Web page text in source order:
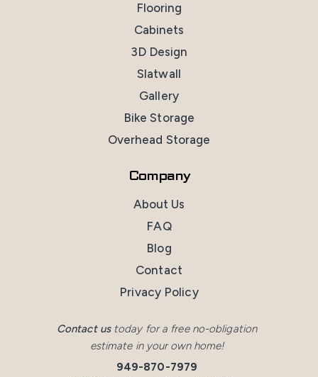
Contact ustoday for a free no-obligation
estimate in your own home!
949-870-7979
Flooring
Cabinets
3D Design
Slatwall
Gallery
Bike Storage
Overhead Storage
Company
About Us
FAQ
Blog
Contact
Privacy Policy